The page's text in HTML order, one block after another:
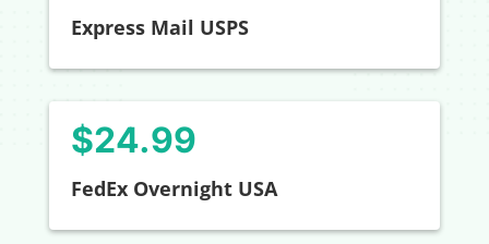
Express Mail USPS
$24.99
FedEx Overnight USA